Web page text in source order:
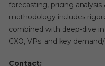
forecasting, pricing
methodology includes
combined with deep-dive
CXO, VPs, and key
Contact: